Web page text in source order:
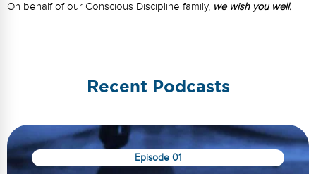
On behalf of our Conscious Discipline family, we wish you well.
Recent Podcasts
Episode 01